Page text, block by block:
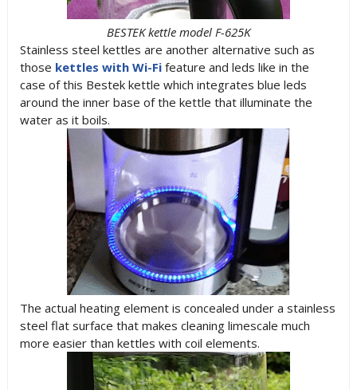
BESTEK kettle model F-625K
Stainless steel kettles are another alternative such as
those kettles with Wi-Fi feature and leds like in the
case of this Bestek kettle which integrates blue leds
around the inner base of the kettle that illuminate the
water as it boils.
The actual heating element is concealed under a stainless
steel flat surface that makes cleaning limescale much
more easier than kettles with coil elements.